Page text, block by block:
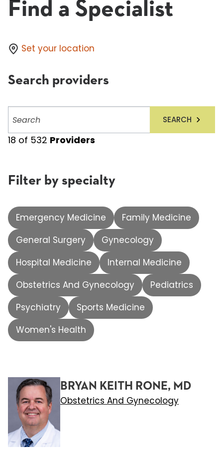
Find a Specialist
Set your location
Search providers
providers
SEARCH
18 of 532 Providers
Filter by specialty
Emergency Medicine
Family Medicine
General Surgery
Gynecology
Hospital Medicine
Internal Medicine
Obstetrics And Gynecology
Pediatrics
Psychiatry
Sports Medicine
Women's Health
BRYAN KEITH RONE, MD
Obstetrics And Gynecology